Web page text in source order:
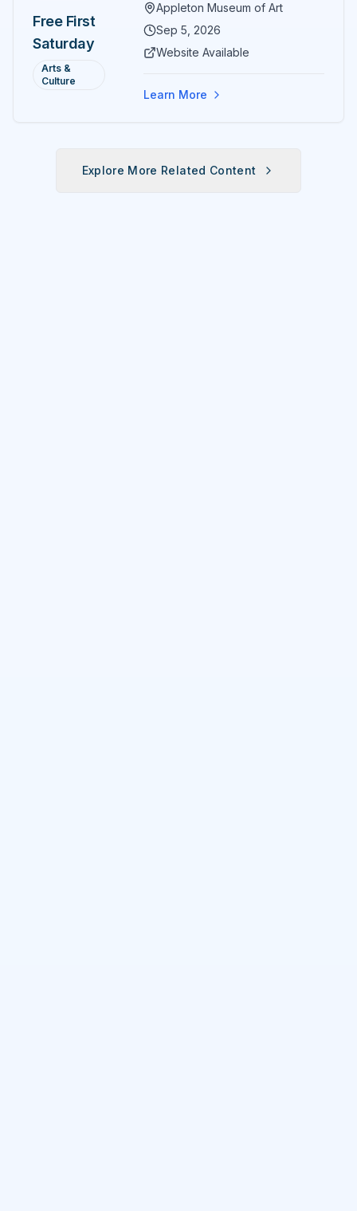
Free First
Saturday
Arts &
Culture
receive free admission all day,
and children can create
ARTSpace studio.
Appleton Museum of Art
Sep 5, 2026
Website Available
Learn More
Explore More Related Content